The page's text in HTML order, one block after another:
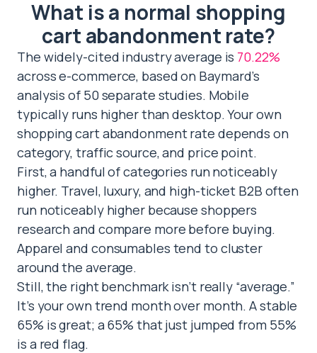
What is a normal shopping
cart abandonment rate?
The widely-cited industry average is 70.22%
across e-commerce, based on Baymard’s
analysis of 50 separate studies. Mobile
typically runs higher than desktop. Your own
shopping cart abandonment rate depends on
category, traffic source, and price point.
First, a handful of categories run noticeably
higher. Travel, luxury, and high-ticket B2B often
run noticeably higher because shoppers
research and compare more before buying.
Apparel and consumables tend to cluster
around the average.
Still, the right benchmark isn’t really “average.”
It’s your own trend month over month. A stable
65% is great; a 65% that just jumped from 55%
is a red flag.